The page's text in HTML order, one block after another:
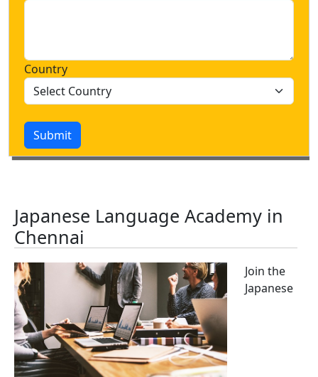
Country
Submit
Japanese Language Academy in
Chennai
Join the
Japanese